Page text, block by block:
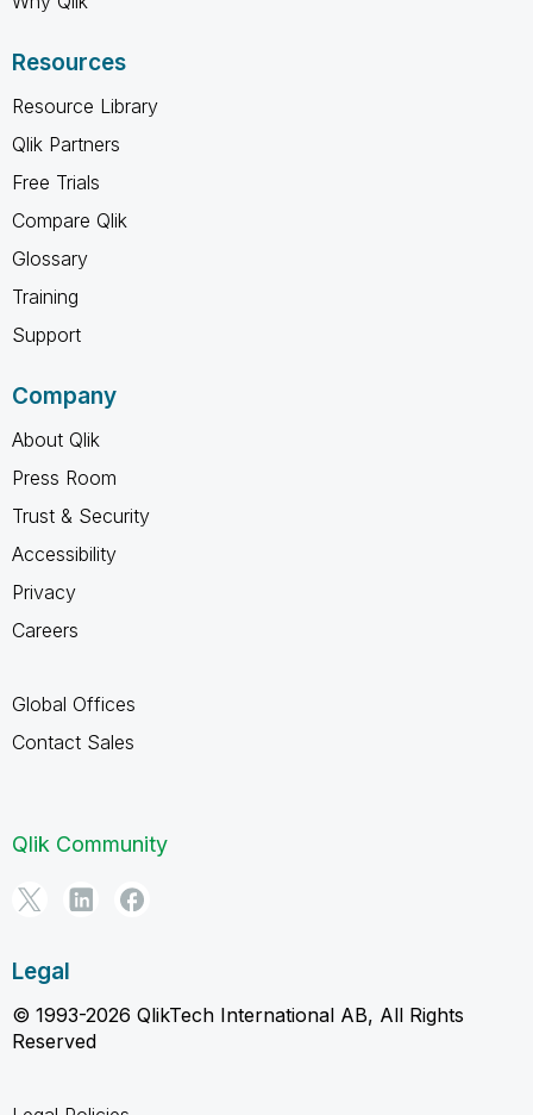
Resources
Resource Library
Qlik Partners
Free Trials
Compare Qlik
Glossary
Training
Support
Company
About Qlik
Press Room
Trust & Security
Accessibility
Privacy
Careers
Global Offices
Contact Sales
Qlik Community
Legal
© 1993-2026 QlikTech International AB, All Rights
Reserved